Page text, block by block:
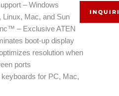
– Windows
Linux, Mac, and Sun
– Exclusive ATEN
boot-up display
resolution when
ports
for PC, Mac,